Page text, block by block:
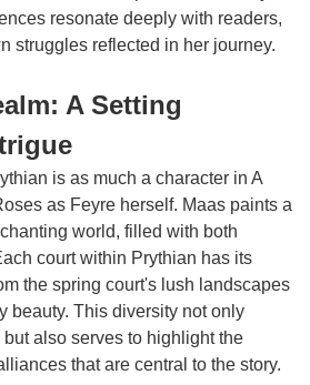
resonate deeply with readers,
struggles reflected in her journey.
A Setting
is as much a character in A
as Feyre herself. Maas paints a
world, filled with both
court within Prythian has its
the spring court's lush landscapes
beauty. This diversity not only
also serves to highlight the
that are central to the story.